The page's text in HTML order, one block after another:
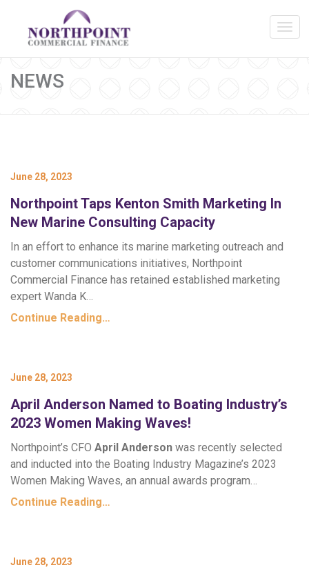
NEWS
June 28, 2023
Northpoint Taps Kenton Smith Marketing In
New Marine Consulting Capacity
In an effort to enhance its marine marketing outreach and
customer communications initiatives, Northpoint
Commercial Finance has retained established marketing
expert Wanda K…
Continue Reading…
June 28, 2023
April Anderson Named to Boating Industry’s
2023 Women Making Waves!
Northpoint’s CFO April Anderson was recently selected
and inducted into the Boating Industry Magazine’s 2023
Women Making Waves, an annual awards program…
Continue Reading…
June 28, 2023